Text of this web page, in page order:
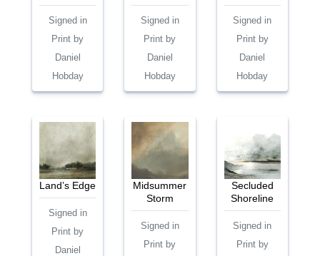
Signed in
Print by
Daniel
Hobday
Signed in
Print by
Daniel
Hobday
Signed in
Print by
Daniel
Hobday
Land’s Edge
Signed in
Print by
Daniel
Midsummer
Storm
Signed in
Print by
Secluded
Shoreline
Signed in
Print by